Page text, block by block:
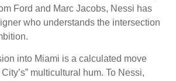
Ford and Marc Jacobs, Nessi has
who understands the intersection
into Miami is a calculated move
multicultural hum. To Nessi,